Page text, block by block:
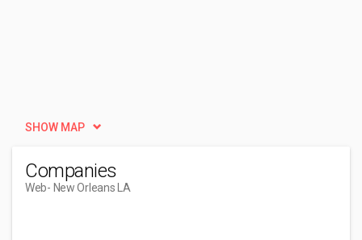
SHOW MAP
Companies
Web- New Orleans LA